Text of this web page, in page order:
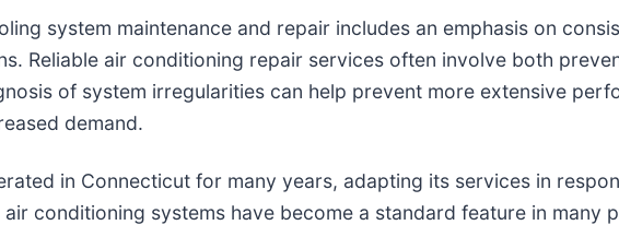
system maintenance and repair includes an emphasis on
Reliable air conditioning repair services often involve both
of system irregularities can help prevent more extensive
demand.
in Connecticut for many years, adapting its services in
conditioning systems have become a standard feature in